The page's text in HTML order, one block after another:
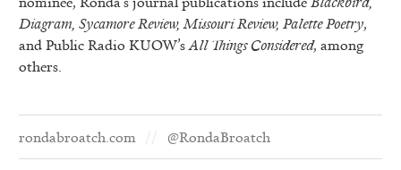
Diagram, Sycamore Review, Missouri Review, Palette Poetry,
and Public Radio KUOW’sAll Things Considered, among
others.
rondabroatch.com @RondaBroatch